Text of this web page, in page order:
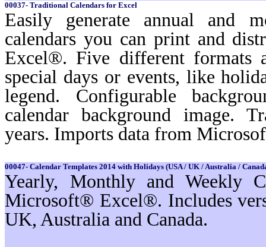
00037- Traditional Calendars for Excel
Easily generate annual and
calendars you can print and
Excel®. Five different formats
special days or events, like
legend. Configurable
calendar background image.
years. Imports data from
00047- Calendar Templates 2014 with Holidays (USA / UK / Australia /
Yearly, Monthly and Weekly
Microsoft® Excel®. Includes
UK, Australia and Canada.